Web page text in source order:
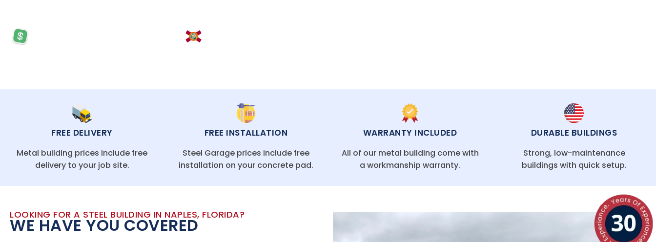
FREE DELIVERY
Metal building prices include free
delivery to your job site.
FREE INSTALLATION
Steel Garage prices include free
installation on your concrete pad.
WARRANTY INCLUDED
All of our metal building come with
a workmanship warranty.
DURABLE BUILDINGS
Strong, low-maintenance
buildings with quick setup.
LOOKING FOR A STEEL BUILDING IN NAPLES, FLORIDA?
WE HAVE YOU COVERED